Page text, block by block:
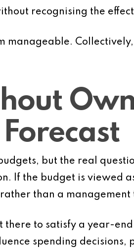
recognising the
manageable.
but the real
If the budget is viewed
than a management
there to satisfy a year-
spending decisions,